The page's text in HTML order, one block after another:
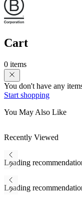
Cart
0 items
You don't have any
Start shopping
You May Also Like
Recently Viewed
Loading
Loading